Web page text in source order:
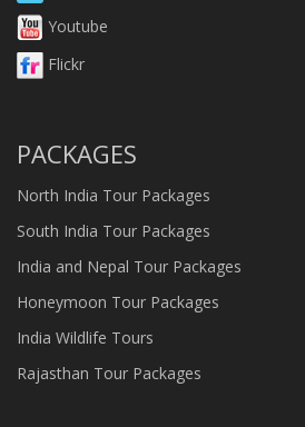
Youtube
Flickr
PACKAGES
North India Tour Packages
South India Tour Packages
India and Nepal Tour Packages
Honeymoon Tour Packages
India Wildlife Tours
Rajasthan Tour Packages